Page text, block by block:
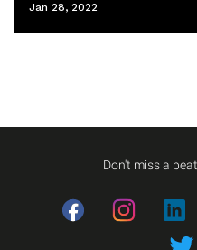
Jan 28, 2022
Don't miss a
FacebookInstagram